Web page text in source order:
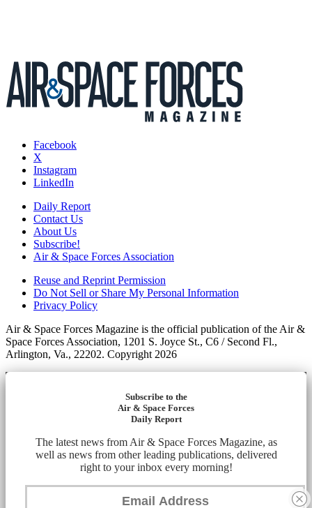
Facebook
X
Instagram
LinkedIn
Daily Report
Contact Us
About Us
Subscribe!
Air & Space Forces Association
Reuse and Reprint Permission
Do Not Sell or Share My Personal Information
Privacy Policy
Air & Space Forces Magazine is the official publication of the Air &
Space Forces Association, 1201 S. Joyce St., C6 / Second Fl.,
Arlington, Va., 22202. Copyright 2026
Subscribe to the
Air & Space Forces
Daily Report
The latest news from Air & Space Forces Magazine, as
well as news from other leading publications, delivered
right to your inbox every morning!